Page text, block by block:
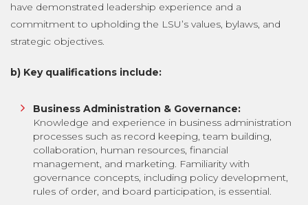
have demonstrated leadership experience and a
commitment to upholding the LSU’s values, bylaws, and
strategic objectives.
b) Key qualifications include:
Business Administration & Governance:
Knowledge and experience in business administration
processes such as record keeping, team building,
collaboration, human resources, financial
management, and marketing. Familiarity with
governance concepts, including policy development,
rules of order, and board participation, is essential.